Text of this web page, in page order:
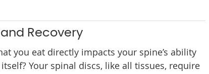
Recovery
you eat directly impacts your spine’s ability
Your spinal discs, like all tissues, require